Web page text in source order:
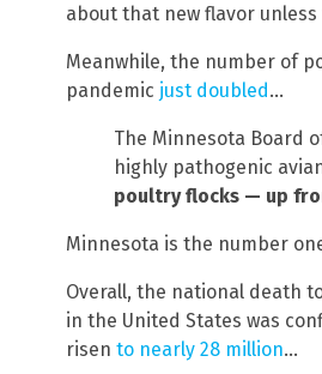
about that new flavor
Meanwhile, the number of
pandemic just doubled…
The Minnesota Board
highly pathogenic
poultry flocks — up
Minnesota is the number
Overall, the national death
in the United States was
risen to nearly 28 million…